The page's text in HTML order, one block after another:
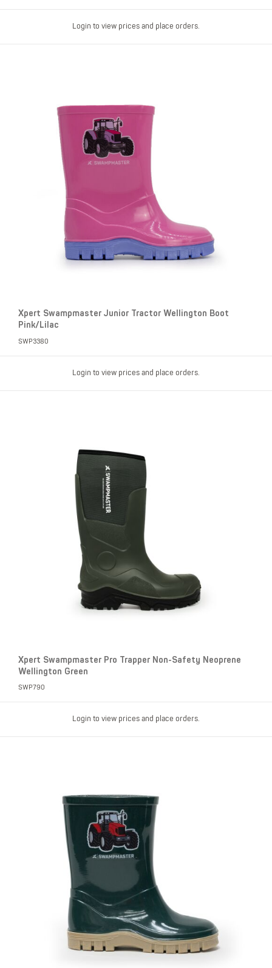
Login to view prices and place orders.
Xpert Swampmaster Junior Tractor Wellington Boot
Pink/Lilac
SWP3380
Login to view prices and place orders.
Xpert Swampmaster Pro Trapper Non-Safety Neoprene
Wellington Green
SWP790
Login to view prices and place orders.